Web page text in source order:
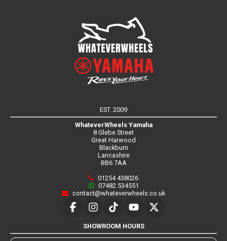
EST. 2009
WhateverWheels Yamaha
8 Glebe Street
Great Harwood
Blackburn
Lancashire
BB6 7AA
01254 438026
07482 534551
contact@whateverwheels.co.uk
SHOWROOM HOURS